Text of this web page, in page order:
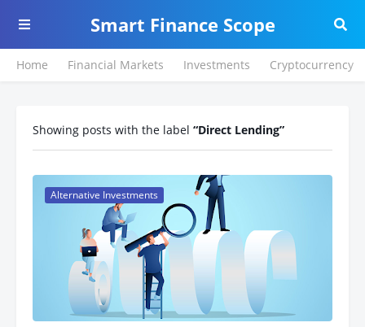
Smart Finance Scope
Home Financial Markets Investments Cryptocurrency
Showing posts with the label Direct Lending
Alternative Investments